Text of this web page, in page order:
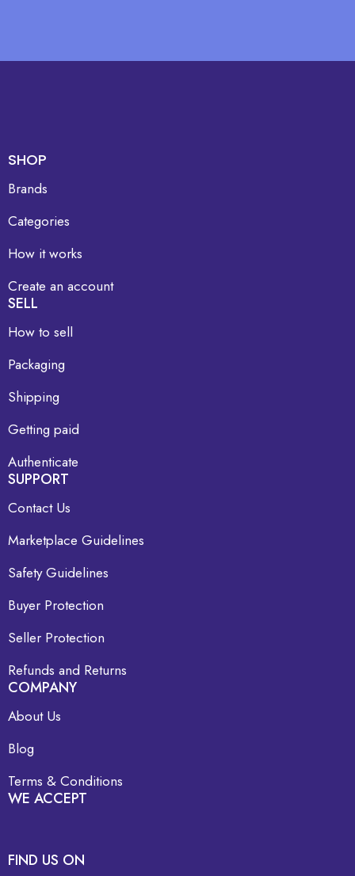
SHOP
Brands
Categories
How it works
Create an account
SELL
How to sell
Packaging
Shipping
Getting paid
Authenticate
SUPPORT
Contact Us
Marketplace Guidelines
Safety Guidelines
Buyer Protection
Seller Protection
Refunds and Returns
COMPANY
About Us
Blog
Terms & Conditions
WE ACCEPT
FIND US ON